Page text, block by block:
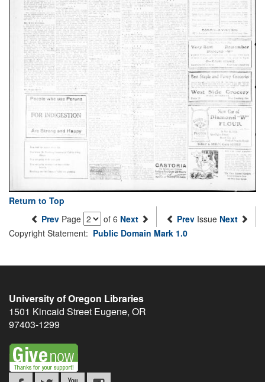
Return to Top
Prev Page of 6 Next Prev Issue Next
Copyright Statement: Public Domain Mark 1.0
University of Oregon Libraries
1501 Kincaid Street Eugene, OR
97403-1299